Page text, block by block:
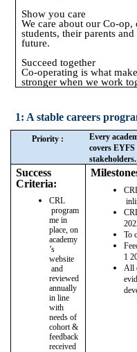
Show you care
We care about our Co-
students, their parents
future.
Succeed together
Co-operating is what
stronger when we work
1: A stable careers
Priority :
Every
covers
stakeholders.
Success
Criteria:
CRL
program
me in
place, on
academy
’s
website
and
reviewed
annually
in line
with
needs of
cohort &
feedback
received
To
1
All